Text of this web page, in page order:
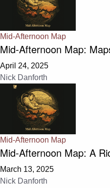
Mid-Afternoon Map
Mid-Afternoon Map:
April 24, 2025
Nick Danforth
Mid-Afternoon Map
Mid-Afternoon Map: A
March 13, 2025
Nick Danforth